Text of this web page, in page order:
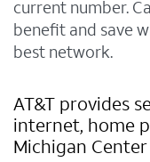
current number.
benefit and save
best network.
AT&T provides
internet, home
Michigan